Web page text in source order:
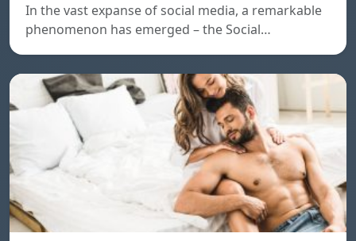
In the vast expanse of social media, a remarkable
phenomenon has emerged – the Social…